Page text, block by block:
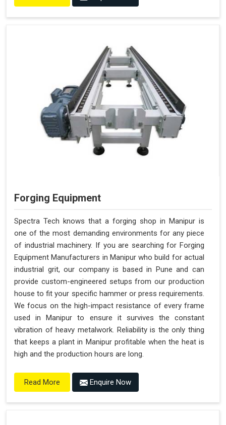
Forging Equipment
Spectra Tech knows that a forging shop in Manipur is
one of the most demanding environments for any piece
of industrial machinery. If you are searching for Forging
Equipment Manufacturers in Manipur who build for actual
industrial grit, our company is based in Pune and can
provide custom-engineered setups from our production
house to fit your specific hammer or press requirements.
We focus on the high-impact resistance of every frame
used in Manipur to ensure it survives the constant
vibration of heavy metalwork. Reliability is the only thing
that keeps a plant in Manipur profitable when the heat is
high and the production hours are long.
Read More Enquire Now